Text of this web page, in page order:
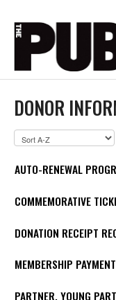
DONOR
AUTO-RENEWAL
COMMEMORATIVE
DONATION RECEIPT
MEMBERSHIP
PARTNER, YOUNG